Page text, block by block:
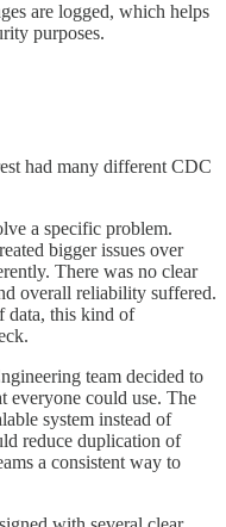
are logged, which helps
purposes.
had many different CDC
a specific problem.
bigger issues over
There was no clear
overall reliability suffered.
data, this kind of
team decided to
everyone could use. The
system instead of
reduce duplication of
a consistent way to